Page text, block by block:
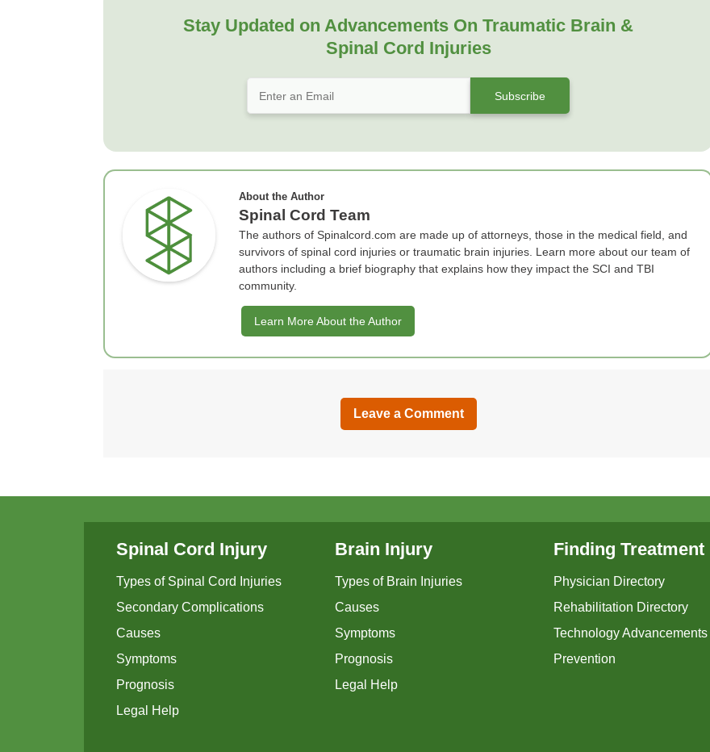
Stay Updated on Advancements On Traumatic Brain &
Spinal Cord Injuries
About the Author
Spinal Cord Team
The authors of Spinalcord.com are made up of attorneys, those in the medical field, and
survivors of spinal cord injuries or traumatic brain injuries. Learn more about our team of
authors including a brief biography that explains how they impact the SCI and TBI
community.
Learn More About the Author
Leave a Comment
Spinal Cord Injury
Types of Spinal Cord Injuries
Secondary Complications
Causes
Symptoms
Prognosis
Legal Help
Brain Injury
Types of Brain Injuries
Causes
Symptoms
Prognosis
Legal Help
Finding Treatment
Physician Directory
Rehabilitation Directory
Technology Advancements
Prevention